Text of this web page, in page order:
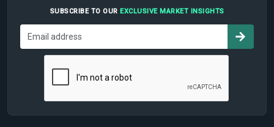
SUBSCRIBE TO OUR EXCLUSIVE MARKET INSIGHTS